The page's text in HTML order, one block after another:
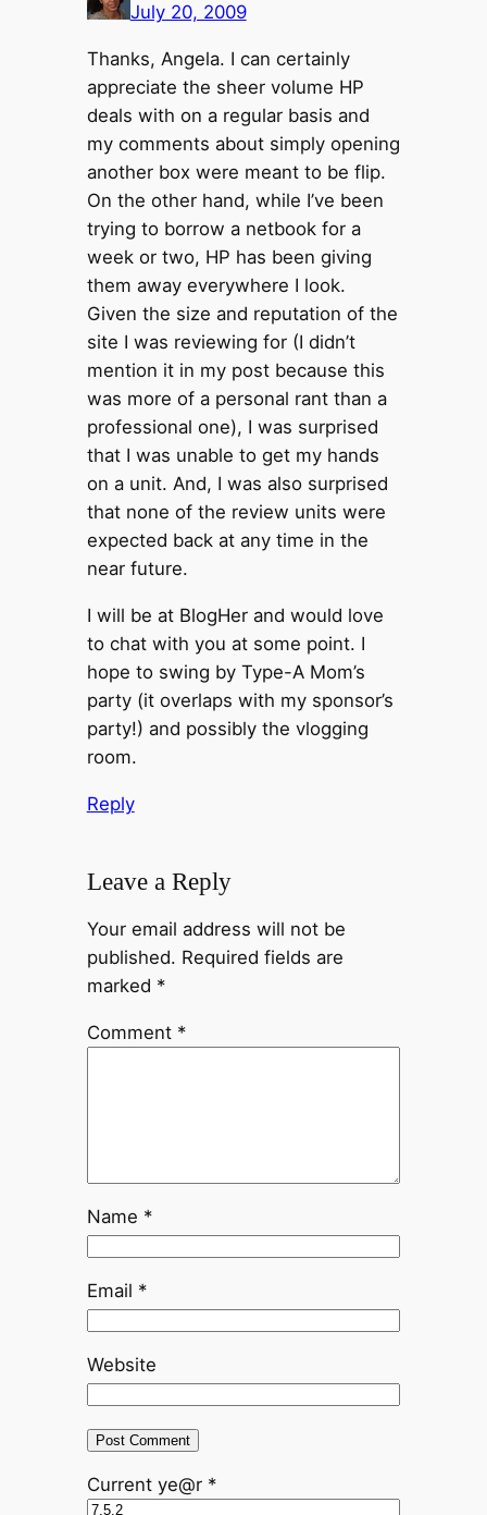
July 20, 2009
Thanks, Angela. I can certainly
appreciate the sheer volume HP
deals with on a regular basis and
my comments about simply opening
another box were meant to be flip.
On the other hand, while I’ve been
trying to borrow a netbook for a
week or two, HP has been giving
them away everywhere I look.
Given the size and reputation of the
site I was reviewing for (I didn’t
mention it in my post because this
was more of a personal rant than a
professional one), I was surprised
that I was unable to get my hands
on a unit. And, I was also surprised
that none of the review units were
expected back at any time in the
near future.
I will be at BlogHer and would love
to chat with you at some point. I
hope to swing by Type-A Mom’s
party (it overlaps with my sponsor’s
party!) and possibly the vlogging
room.
Reply
Leave a Reply
Your email address will not be
published. Required fields are
marked *
Comment *
Name *
Email *
Website
Current ye@r *